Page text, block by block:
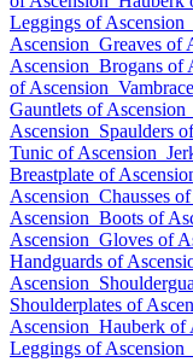
Leggings of Ascension
Ascension Greaves of
Ascension Brogans of
of Ascension
Gauntlets of Ascension
Ascension Spaulders
Tunic of Ascension
Breastplate of
Ascension Chausses
Ascension Boots of
Ascension Gloves of
Handguards of
Ascension
Shoulderplates of
Ascension Hauberk of
Leggings of Ascension